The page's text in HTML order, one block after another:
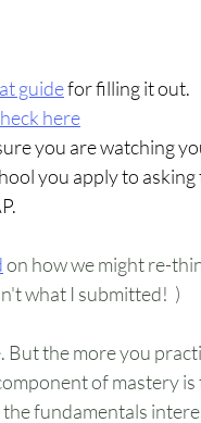
guidefor filling it out.
here
you are watching
you apply to
on how we might re-
what I submitted!  )
But the more you
of mastery
fundamentals